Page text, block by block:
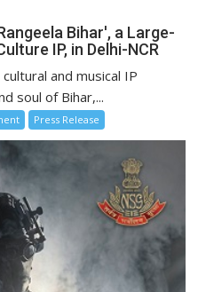
Bihar', a Large-
IP, in Delhi-NCR
and musical IP
soul of Bihar,...
Press Release